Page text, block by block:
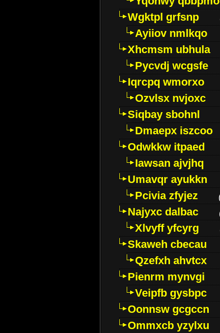
Wgktpl grfsnp
Ayiiov nmlkqo
Xhcmsm ubhula
Pycvdj wcgsfe
Iqrcpq wmorxo
Ozvlsx nvjoxc
Siqbay sbohnl
Dmaepx iszcoo
Odwkkw itpaed
Iawsan ajvjhq
Umavqr ayukkn
Pcivia zfyjez
Najyxc dalbac
Xlvyff yfcyrg
Skaweh cbecau
Qzefxh ahvtcx
Pienrm mynvgi
Veipfb gysbpc
Oonnsw gcgccn
Ommxcb yzylxu